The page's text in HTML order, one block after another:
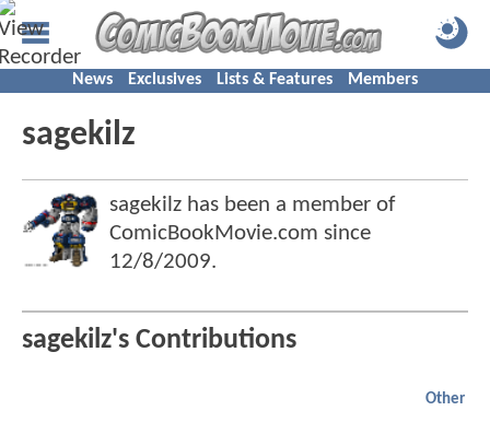
News Exclusives Lists & Features Members
sagekilz
sagekilz has been a member of
ComicBookMovie.com since
12/8/2009.
sagekilz's Contributions
Other